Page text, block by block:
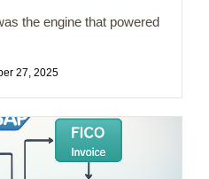
the engine that powered
27, 2025